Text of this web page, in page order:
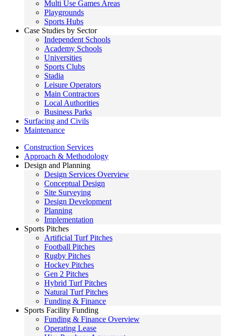
Multi Use Games Areas
Playgrounds
Sports Hubs
Case Studies by Sector
Independent Schools
Academy Schools
Universities
Sports Clubs
Stadia
Leisure Operators
Main Contractors
Local Authorities
Business Parks
Surfacing and Civils
Maintenance
Construction Services
Approach & Methodology
Design and Planning
Design Services Overview
Conceptual Design
Site Surveying
Design Development
Planning
Implementation
Sports Pitches
Artificial Turf Pitches
Football Pitches
Rugby Pitches
Hockey Pitches
Gen 2 Pitches
Hybrid Turf Pitches
Natural Turf Pitches
Funding & Finance
Sports Facility Funding
Funding & Finance Overview
Operating Lease